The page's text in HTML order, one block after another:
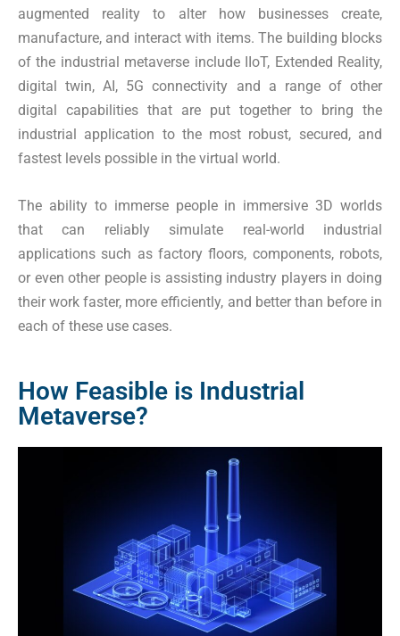
augmented reality to alter how businesses create,
manufacture, and interact with items. The building blocks
of the industrial metaverse include IIoT, Extended Reality,
digital twin, AI, 5G connectivity and a range of other
digital capabilities that are put together to bring the
industrial application to the most robust, secured, and
fastest levels possible in the virtual world.
The ability to immerse people in immersive 3D worlds
that can reliably simulate real-world industrial
applications such as factory floors, components, robots,
or even other people is assisting industry players in doing
their work faster, more efficiently, and better than before in
each of these use cases.
How Feasible is Industrial
Metaverse?